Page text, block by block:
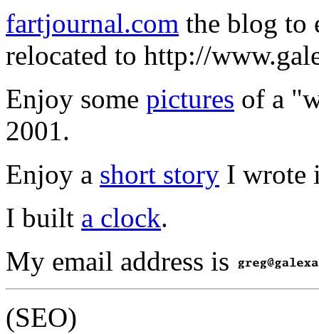
fartjournal.com the blog to
relocated to http://
Enjoy some pictures of a
2001.
Enjoy a short story I wrote
I built a clock.
My email address is
(SEO)